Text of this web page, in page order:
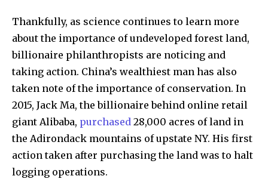
Thankfully, as science continues to learn more
about the importance of undeveloped forest land,
billionaire philanthropists are noticing and
taking action. China’s wealthiest man has also
taken note of the importance of conservation. In
2015, Jack Ma, the billionaire behind online retail
giant Alibaba, purchased 28,000 acres of land in
the Adirondack mountains of upstate NY. His first
action taken after purchasing the land was to halt
logging operations.